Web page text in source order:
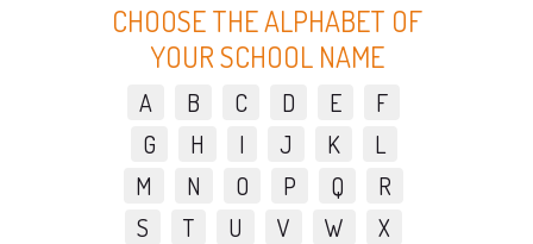
CHOOSE THE ALPHABET OF
YOUR SCHOOL NAME
A B C D E
F
G
H I J K
L
M
N O P Q
R
S
T U V W
X